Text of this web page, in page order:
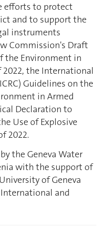
efforts to protect
and to support the
instruments
Commission's Draft
the Environment in
the International
Guidelines on the
in Armed
Declaration to
Use of Explosive
2022.
the Geneva Water
with the support of
of Geneva
and